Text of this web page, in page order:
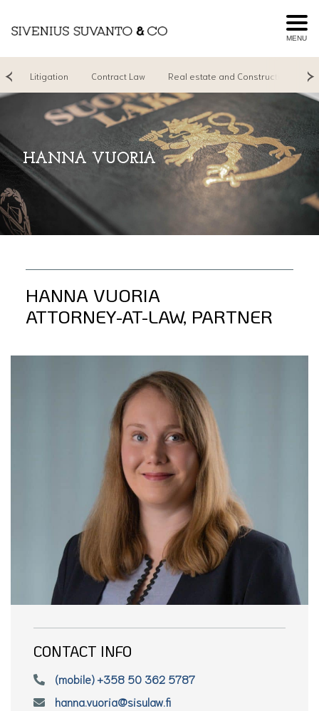
MENU
Litigation Contract Law Real estate and Construction
HANNA VUORIA
HANNA VUORIA
ATTORNEY-AT-LAW, PARTNER
CONTACT INFO
(mobile) +358 50 362 5787
hanna.vuoria@sisulaw.fi